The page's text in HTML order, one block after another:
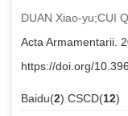
DUAN Xiao-yu;CUI
Acta Armamentarii.
https://doi.org/
Baidu(2) CSCD(12)